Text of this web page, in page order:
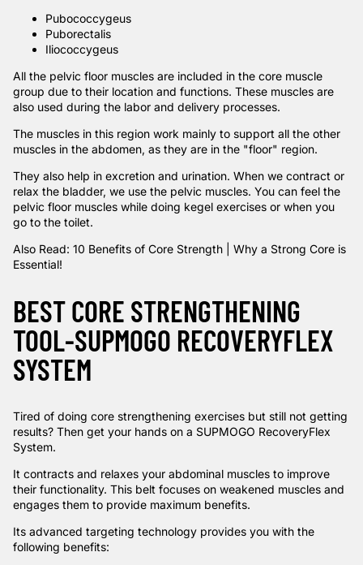
Pubococcygeus
Puborectalis
Iliococcygeus
All the pelvic floor muscles are included in the core muscle
group due to their location and functions. These muscles are
also used during the labor and delivery processes.
The muscles in this region work mainly to support all the other
muscles in the abdomen, as they are in the "floor" region.
They also help in excretion and urination. When we contract or
relax the bladder, we use the pelvic muscles. You can feel the
pelvic floor muscles while doing kegel exercises or when you
go to the toilet.
Also Read: 10 Benefits of Core Strength | Why a Strong Core is
Essential!
BEST CORE STRENGTHENING
TOOL-SUPMOGO RECOVERYFLEX
SYSTEM
Tired of doing core strengthening exercises but still not getting
results? Then get your hands on a SUPMOGO RecoveryFlex
System.
It contracts and relaxes your abdominal muscles to improve
their functionality. This belt focuses on weakened muscles and
engages them to provide maximum benefits.
Its advanced targeting technology provides you with the
following benefits: